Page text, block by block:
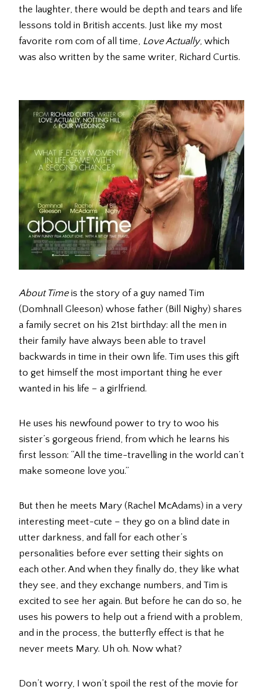
the laughter, there would be depth and tears and life
lessons told in British accents. Just like my most
favorite rom com of all time, Love Actually, which
was also written by the same writer, Richard Curtis.
About Timeis the story of a guy named Tim
(Domhnall Gleeson) whose father (Bill Nighy) shares
a family secret on his 21st birthday: all the men in
their family have always been able to travel
backwards in time in their own life. Tim uses this gift
to get himself the most important thing he ever
wanted in his life – a girlfriend.
He uses his newfound power to try to woo his
sister’s gorgeous friend, from which he learns his
first lesson: “All the time-travelling in the world can’t
make someone love you.”
But then he meets Mary (Rachel McAdams) in a very
interesting meet-cute – they go on a blind date in
utter darkness, and fall for each other’s
personalities before ever setting their sights on
each other. And when they finally do, they like what
they see, and they exchange numbers, and Tim is
excited to see her again. But before he can do so, he
uses his powers to help out a friend with a problem,
and in the process, the butterfly effect is that he
never meets Mary. Uh oh. Now what?
Don’t worry, I won’t spoil the rest of the movie for